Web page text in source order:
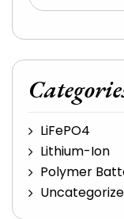
LiFePO4
Lithium-Ion
Polymer